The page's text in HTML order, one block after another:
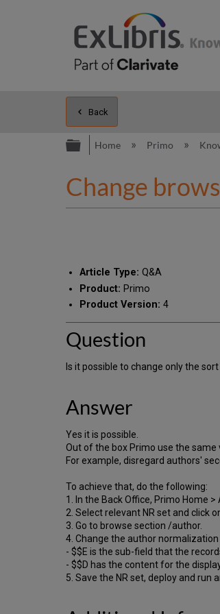
Back
Expand/collapse
Home Primo
Change
Article Type: Q&A
Product: Primo
Product Version: 4
Question
Is it possible to change only the
Answer
Yes it is possible.
Out of the box Primo use the
For example, disregard authors'
To achieve that, do the following:
1. In the Back Office, Primo Home
2. Select relevant NR set and click
3. Go to browse section /author.
4. Change the author
- $$E is the sub-field that the
- $$D has the content for the
5. Save the NR set, deploy and run